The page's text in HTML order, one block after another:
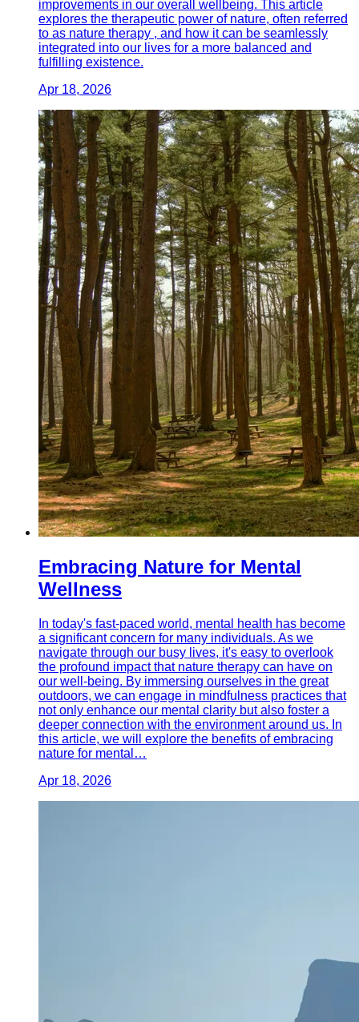
improvements in our overall wellbeing. This article
explores the therapeutic power of nature, often referred
to as nature therapy , and how it can be seamlessly
integrated into our lives for a more balanced and
fulfilling existence.
Apr 18, 2026
Embracing Nature for Mental
Wellness
In today's fast-paced world, mental health has become
a significant concern for many individuals. As we
navigate through our busy lives, it's easy to overlook
the profound impact that nature therapy can have on
our well-being. By immersing ourselves in the great
outdoors, we can engage in mindfulness practices that
not only enhance our mental clarity but also foster a
deeper connection with the environment around us. In
this article, we will explore the benefits of embracing
nature for mental…
Apr 18, 2026